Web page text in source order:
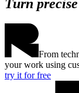
Turn precise
From
your work using
try it for free